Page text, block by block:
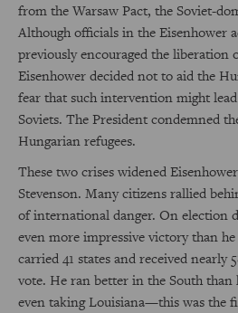
from the Warsaw Pact, the Soviet-
Although officials in the Eisenhower
previously encouraged the liberation
Eisenhower decided not to aid the
fear that such intervention might
Soviets. The President condemned
Hungarian refugees.
These two crises widened
Stevenson. Many citizens rallied
of international danger. On election
even more impressive victory than
carried 41 states and received nearly
vote. He ran better in the South than
even taking Louisiana—this was the